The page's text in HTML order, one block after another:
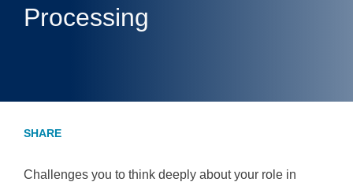
Processing
Challenges you to think deeply about your role in